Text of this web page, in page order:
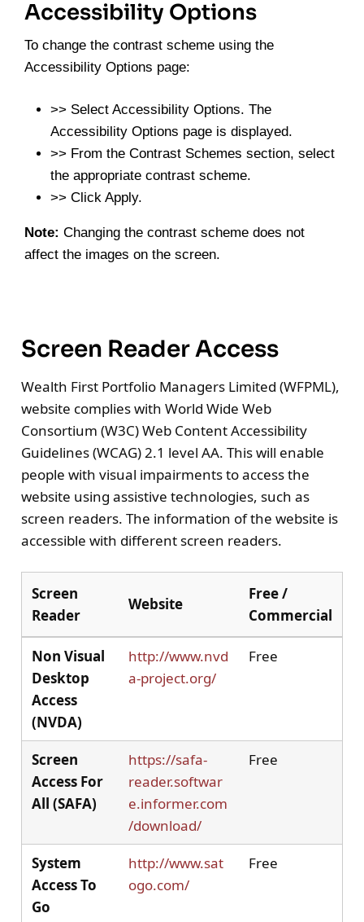
Accessibility Options
To change the contrast scheme using the
Accessibility Options page:
>> Select Accessibility Options. The
Accessibility Options page is displayed.
>> From the Contrast Schemes section, select
the appropriate contrast scheme.
>> Click Apply.
Note: Changing the contrast scheme does not
affect the images on the screen.
Screen Reader Access
Wealth First Portfolio Managers Limited (WFPML),
website complies with World Wide Web
Consortium (W3C) Web Content Accessibility
Guidelines (WCAG) 2.1 level AA. This will enable
people with visual impairments to access the
website using assistive technologies, such as
screen readers. The information of the website is
accessible with different screen readers.
Screen
Reader
Website
Free /
Commercial
Non Visual
Desktop
Access
(NVDA)
http://www.nvd
a-project.org/
Free
Screen
Access For
All (SAFA)
https://safa-
reader.softwar
e.informer.com
/download/
Free
System
Access To
Go
http://www.sat
ogo.com/
Free